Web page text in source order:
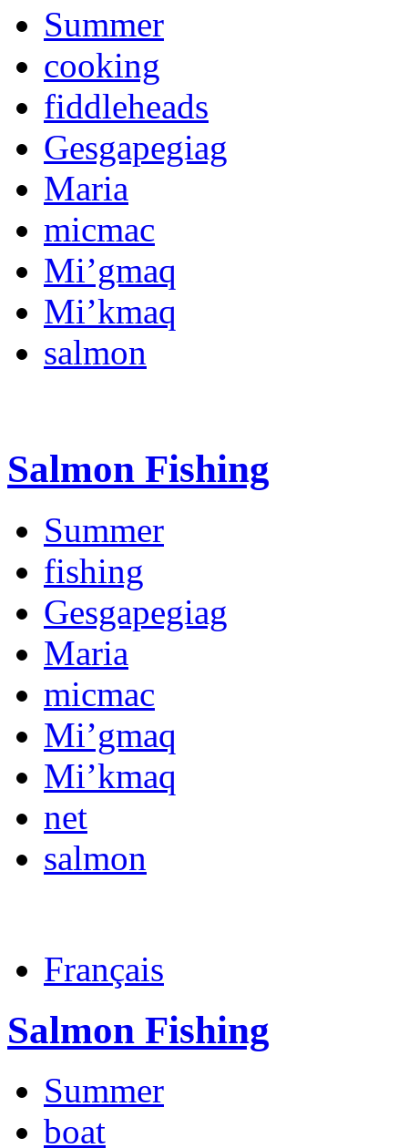
Summer
cooking
fiddleheads
Gesgapegiag
Maria
micmac
Mi’gmaq
Mi’kmaq
salmon
Salmon Fishing
Summer
fishing
Gesgapegiag
Maria
micmac
Mi’gmaq
Mi’kmaq
net
salmon
Français
Salmon Fishing
Summer
boat